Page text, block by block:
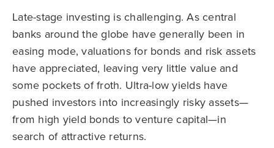
Late-stage investing is challenging. As central
banks around the globe have generally been in
easing mode, valuations for bonds and risk assets
have appreciated, leaving very little value and
some pockets of froth. Ultra-low yields have
pushed investors into increasingly risky assets—
from high yield bonds to venture capital—in
search of attractive returns.